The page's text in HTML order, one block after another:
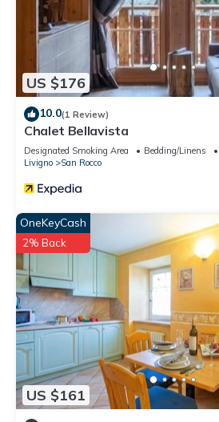
US $176
10.0(1 Review)
Chalet Bellavista
Designated Smoking Area Bedding/Linens
Livigno
San Rocco
US $161
OneKeyCash
2% Back